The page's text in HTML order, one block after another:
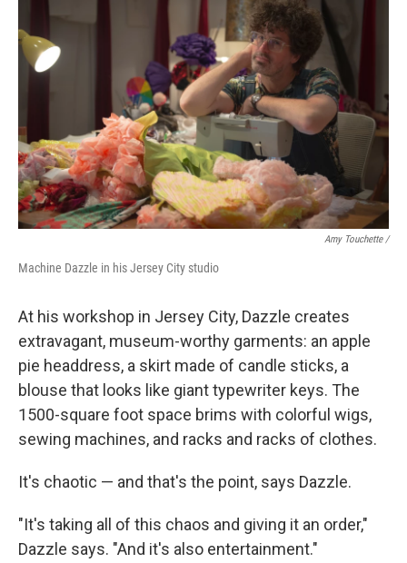
Amy Touchette /
Machine Dazzle in his Jersey City studio
At his workshop in Jersey City, Dazzle creates
extravagant, museum-worthy garments: an apple
pie headdress, a skirt made of candle sticks, a
blouse that looks like giant typewriter keys. The
1500-square foot space brims with colorful wigs,
sewing machines, and racks and racks of clothes.
It's chaotic — and that's the point, says Dazzle.
"It's taking all of this chaos and giving it an order,"
Dazzle says. "And it's also entertainment."